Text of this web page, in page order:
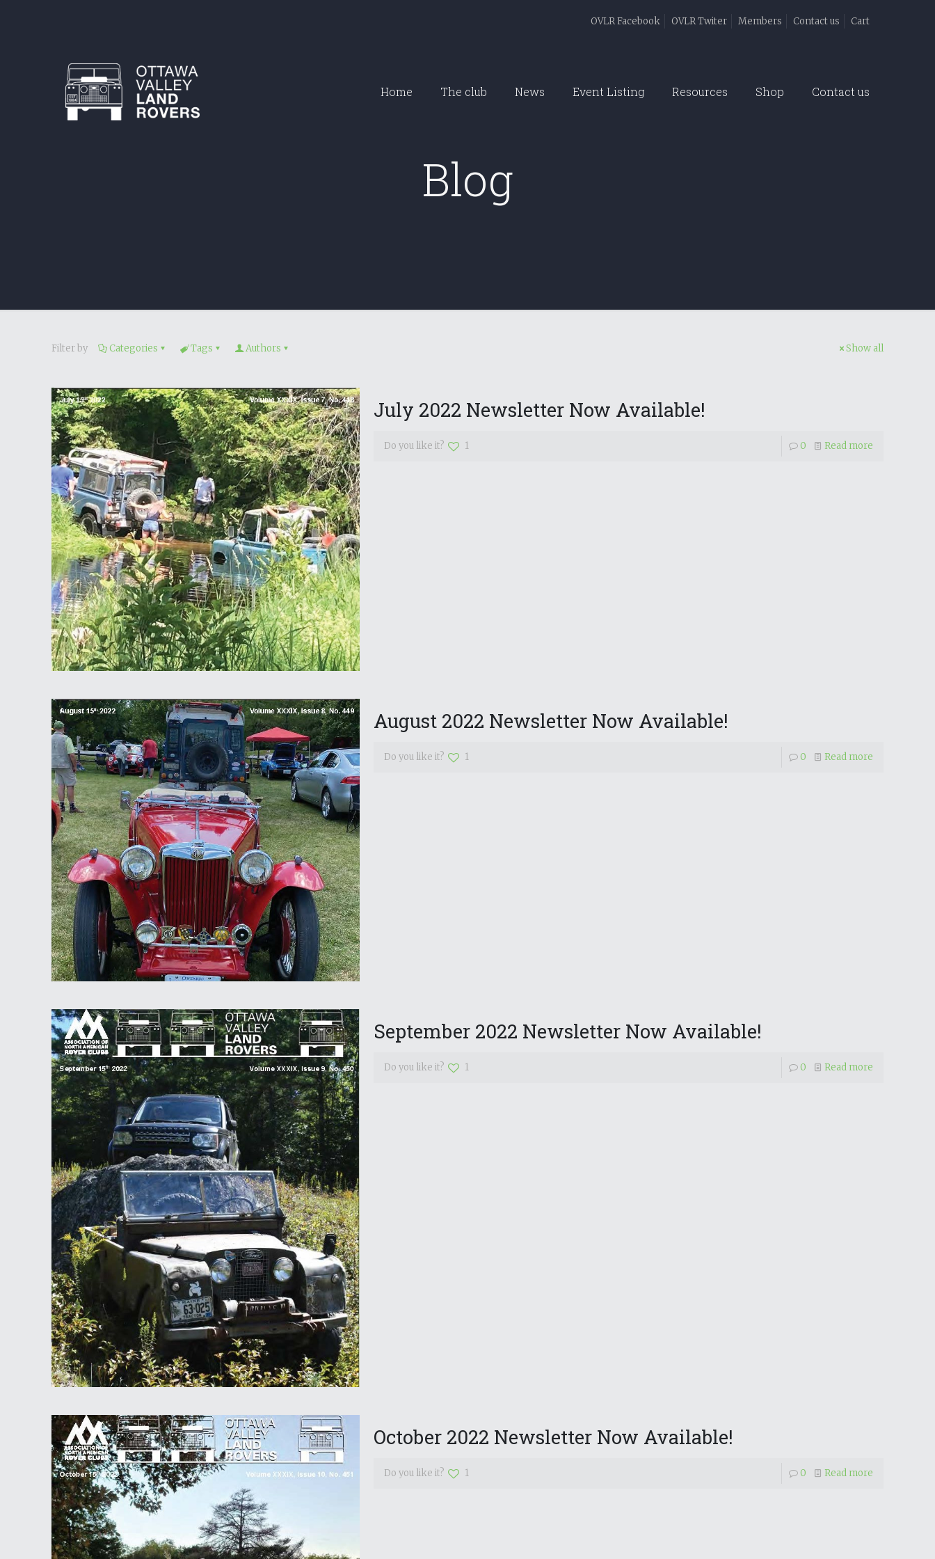
OVLR Facebook OVLR Twiter Members Contact us Cart
Home The club News Event Listing Resources Shop Contact us
Blog
Filter by Categories Tags Authors Show all
July 2022 Newsletter Now Available!
Do you like it? 1 0 Read more
August 2022 Newsletter Now Available!
Do you like it? 1 0 Read more
September 2022 Newsletter Now Available!
Do you like it? 1 0 Read more
October 2022 Newsletter Now Available!
Do you like it? 1 0 Read more